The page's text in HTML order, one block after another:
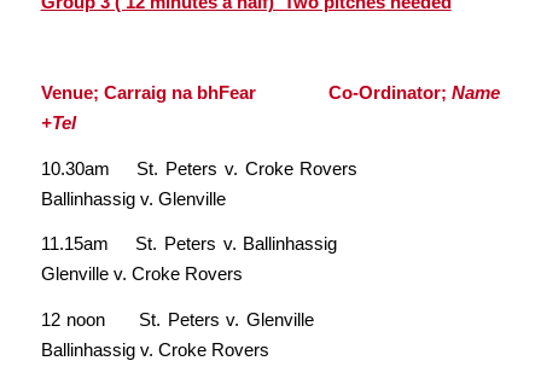
Venue; Carraig na bhFear Co-Ordinator;Name
+Tel
10.30am St. Peters v. Croke Rovers
Ballinhassig v. Glenville
11.15am St. Peters v. Ballinhassig
Glenville v. Croke Rovers
12 noon St. Peters v. Glenville
Ballinhassig v. Croke Rovers